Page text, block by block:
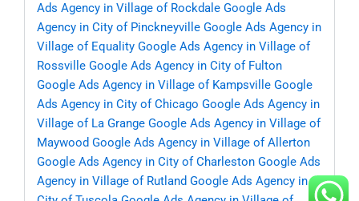
Ads Agency in Village of Rockdale Google Ads
Agency in City of Pinckneyville Google Ads Agency in
Village of Equality Google Ads Agency in Village of
Rossville Google Ads Agency in City of Fulton
Google Ads Agency in Village of Kampsville Google
Ads Agency in City of Chicago Google Ads Agency in
Village of La Grange Google Ads Agency in Village of
Maywood Google Ads Agency in Village of Allerton
Google Ads Agency in City of Charleston Google Ads
Agency in Village of Rutland Google Ads Agency in